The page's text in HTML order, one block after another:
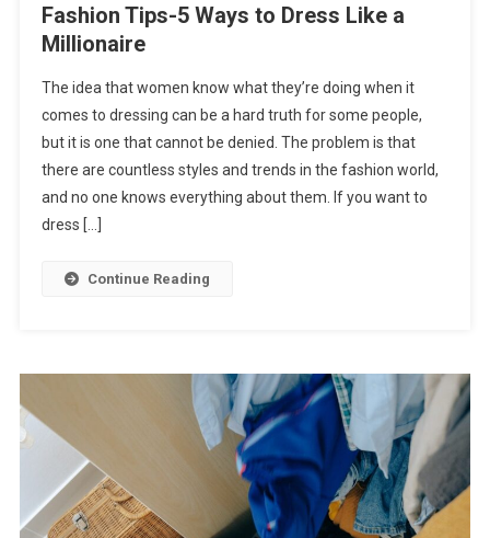
Fashion Tips-5 Ways to Dress Like a
Millionaire
The idea that women know what they’re doing when it
comes to dressing can be a hard truth for some people,
but it is one that cannot be denied. The problem is that
there are countless styles and trends in the fashion world,
and no one knows everything about them. If you want to
dress […]
Continue Reading